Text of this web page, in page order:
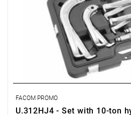
FACOM PROMO
U.312HJ4 - Set with 10-ton